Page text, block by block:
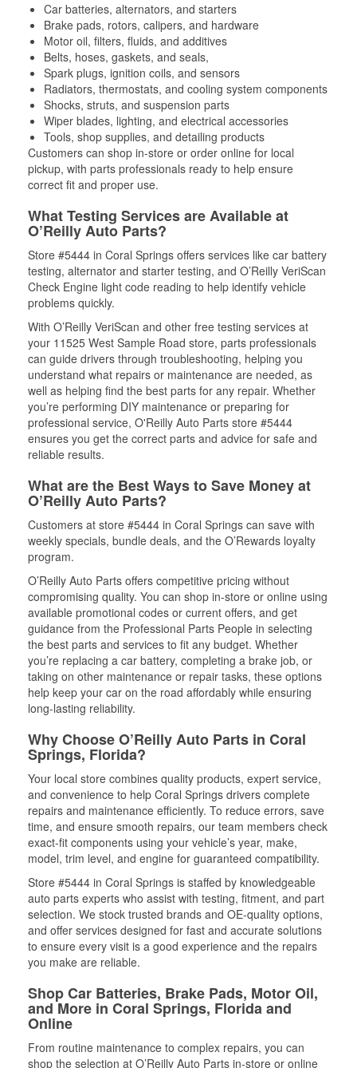
Car batteries, alternators, and starters
Brake pads, rotors, calipers, and hardware
Motor oil, filters, fluids, and additives
Belts, hoses, gaskets, and seals,
Spark plugs, ignition coils, and sensors
Radiators, thermostats, and cooling system components
Shocks, struts, and suspension parts
Wiper blades, lighting, and electrical accessories
Tools, shop supplies, and detailing products
Customers can shop in-store or order online for local
pickup, with parts professionals ready to help ensure
correct fit and proper use.
What Testing Services are Available at
O’Reilly Auto Parts?
Store #5444 in Coral Springs offers services like car battery
testing, alternator and starter testing, and O’Reilly VeriScan
Check Engine light code reading to help identify vehicle
problems quickly.
With O’Reilly VeriScan and other free testing services at
your 11525 West Sample Road store, parts professionals
can guide drivers through troubleshooting, helping you
understand what repairs or maintenance are needed, as
well as helping find the best parts for any repair. Whether
you’re performing DIY maintenance or preparing for
professional service, O'Reilly Auto Parts store #5444
ensures you get the correct parts and advice for safe and
reliable results.
What are the Best Ways to Save Money at
O’Reilly Auto Parts?
Customers at store #5444 in Coral Springs can save with
weekly specials, bundle deals, and the O’Rewards loyalty
program.
O’Reilly Auto Parts offers competitive pricing without
compromising quality. You can shop in-store or online using
available promotional codes or current offers, and get
guidance from the Professional Parts People in selecting
the best parts and services to fit any budget. Whether
you’re replacing a car battery, completing a brake job, or
taking on other maintenance or repair tasks, these options
help keep your car on the road affordably while ensuring
long-lasting reliability.
Why Choose O’Reilly Auto Parts in Coral
Springs, Florida?
Your local store combines quality products, expert service,
and convenience to help Coral Springs drivers complete
repairs and maintenance efficiently. To reduce errors, save
time, and ensure smooth repairs, our team members check
exact-fit components using your vehicle’s year, make,
model, trim level, and engine for guaranteed compatibility.
Store #5444 in Coral Springs is staffed by knowledgeable
auto parts experts who assist with testing, fitment, and part
selection. We stock trusted brands and OE-quality options,
and offer services designed for fast and accurate solutions
to ensure every visit is a good experience and the repairs
you make are reliable.
Shop Car Batteries, Brake Pads, Motor Oil,
and More in Coral Springs, Florida and
Online
From routine maintenance to complex repairs, you can
shop the selection at O’Reilly Auto Parts in-store or online